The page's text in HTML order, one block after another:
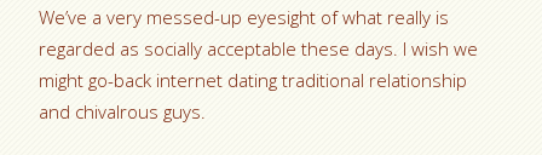
We’ve a very messed-up eyesight of what really is
regarded as socially acceptable these days. I wish we
might go-back internet dating traditional relationship
and chivalrous guys.